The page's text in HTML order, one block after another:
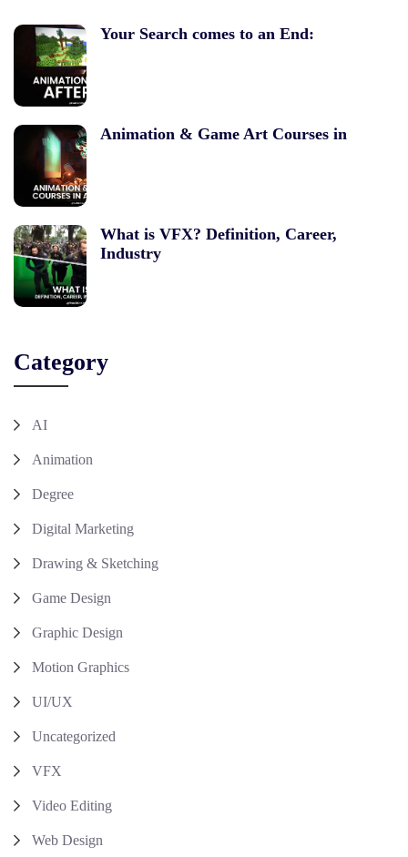
Your Search comes to an End:
Animation & Game Art Courses in
What is VFX? Definition, Career,
Industry
Category
AI
Animation
Degree
Digital Marketing
Drawing & Sketching
Game Design
Graphic Design
Motion Graphics
UI/UX
Uncategorized
VFX
Video Editing
Web Design